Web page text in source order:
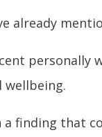
already
personally
wellbeing.
a finding that